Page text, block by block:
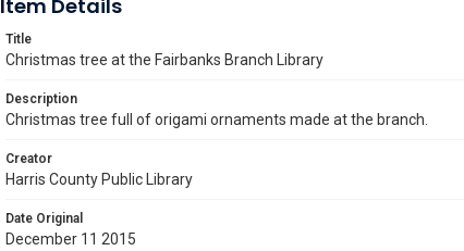
Item Details
Title
Christmas tree at the Fairbanks Branch Library
Description
Christmas tree full of origami ornaments made at the branch.
Creator
Harris County Public Library
Date Original
December 11 2015